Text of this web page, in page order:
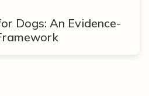
Dogs: An Evidence-